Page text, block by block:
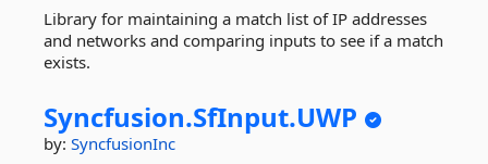
Library for maintaining a match list of IP addresses
and networks and comparing inputs to see if a match
exists.
Syncfusion.SfInput.UWP
by: SyncfusionInc